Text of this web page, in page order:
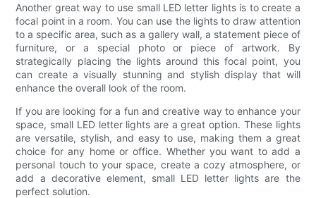
Another great way to use small LED letter lights is to create a
focal point in a room. You can use the lights to draw attention
to a specific area, such as a gallery wall, a statement piece of
furniture, or a special photo or piece of artwork. By
strategically placing the lights around this focal point, you
can create a visually stunning and stylish display that will
enhance the overall look of the room.
If you are looking for a fun and creative way to enhance your
space, small LED letter lights are a great option. These lights
are versatile, stylish, and easy to use, making them a great
choice for any home or office. Whether you want to add a
personal touch to your space, create a cozy atmosphere, or
add a decorative element, small LED letter lights are the
perfect solution.